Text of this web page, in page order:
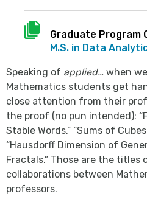
Document
Graduate Program
M.S. in Data
Speaking of applied… when
Mathematics students get
close attention from their
the proof (no pun intended):
Stable Words,” “Sums of
“Hausdorff Dimension of
Fractals.” Those are the titles
collaborations between
professors.